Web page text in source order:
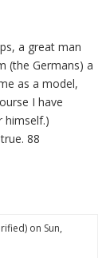
a great man
(the Germans) a
as a model,
I have
himself.)
88
on Sun,